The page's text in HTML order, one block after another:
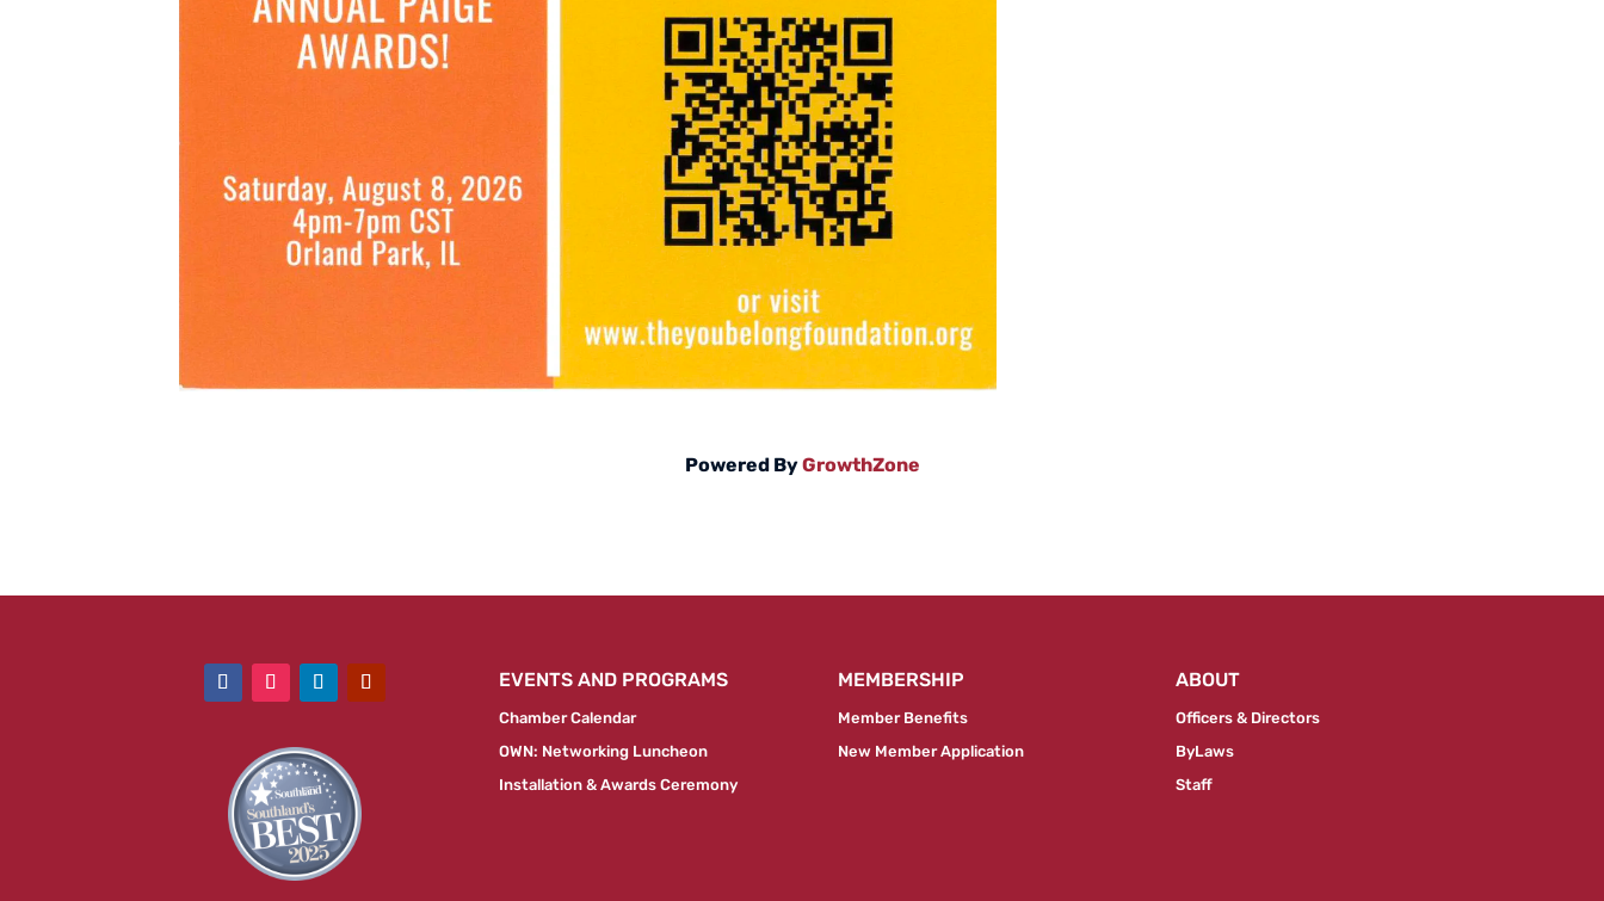
Powered ByGrowthZone
EVENTS AND PROGRAMS
Chamber Calendar
OWN: Networking Luncheon
Installation & Awards Ceremony
MEMBERSHIP
Member Benefits
New Member Application
ABOUT
Officers & Directors
ByLaws
Staff